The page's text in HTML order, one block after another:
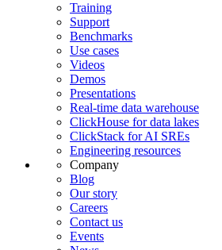
Training
Support
Benchmarks
Use cases
Videos
Demos
Presentations
Real-time data warehouse
ClickHouse for data lakes
ClickStack for AI SREs
Engineering resources
Company
Blog
Our story
Careers
Contact us
Events